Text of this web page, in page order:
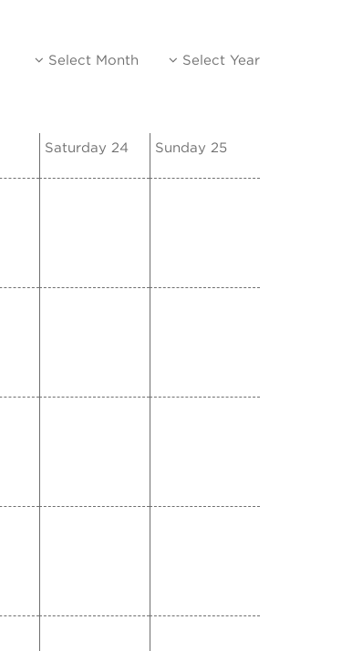
Select Month Select Year
Saturday 24 Sunday 25